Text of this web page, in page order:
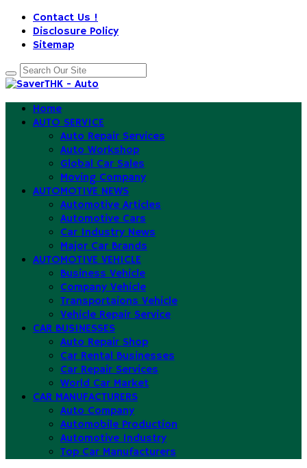
Contact Us !
Disclosure Policy
Sitemap
Home
AUTO SERVICE
Auto Repair Services
Auto Workshop
Global Car Sales
Moving Company
AUTOMOTIVE NEWS
Automotive Articles
Automotive Cars
Car Industry News
Major Car Brands
AUTOMOTIVE VEHICLE
Business Vehicle
Company Vehicle
Transportaions Vehicle
Vehicle Repair Service
CAR BUSINESSES
Auto Repair Shop
Car Rental Businesses
Car Repair Services
World Car Market
CAR MANUFACTURERS
Auto Company
Automobile Production
Automotive Industry
Top Car Manufacturers